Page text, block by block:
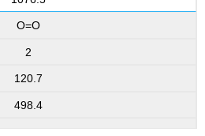
O=O
2
120.7
498.4